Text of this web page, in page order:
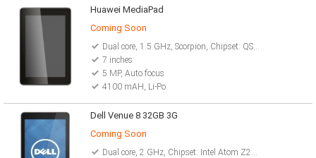
Huawei MediaPad
Coming Soon
Dual core, 1.5 GHz, Scorpion, Chipset: QSD8260
7 inches
5 MP, Auto focus
4100 mAH, Li-Po
Dell Venue 8 32GB 3G
Coming Soon
Dual core, 2 GHz, Chipset: Intel Atom Z2580